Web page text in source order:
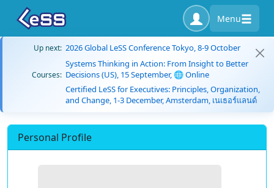
Menu
Up next: 2026 Global LeSS Conference Tokyo, 8-9 October
Courses:
Systems Thinking in Action: From Insight to Better
Decisions (US), 15 September, 🌐 Online
Certified LeSS for Executives: Principles, Organization,
and Change, 1-3 December, Amsterdam, เนเธอร์แลนด์
Personal Profile